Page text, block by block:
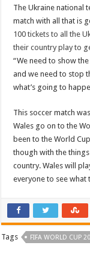
The Ukraine national
match with all that is
100 tickets to all the
their country play to
“We need to show
and we need to stop
what’s going to
This soccer match
Wales go on to the
been to the World
though with the
country. Wales will
everyone to see what
Tags FIFA WORLD CUP